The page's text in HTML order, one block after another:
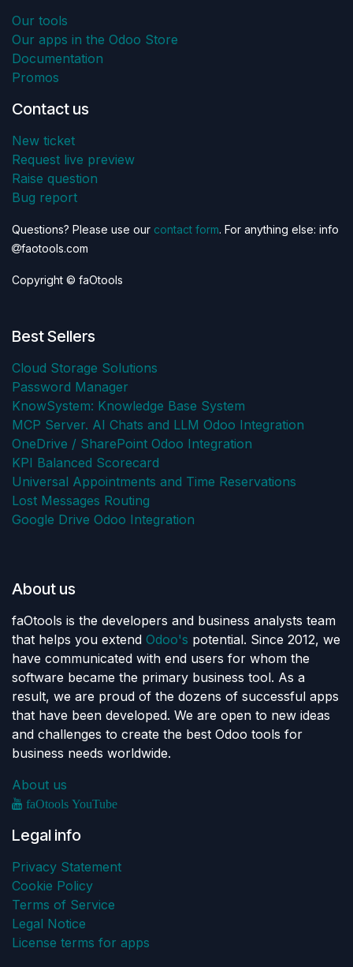
Our tools
Our apps in the Odoo Store
Documentation
Promos
Contact us
New ticket
Request live preview
Raise question
Bug report
Questions? Please use our contact form. For anything else: info
faotools.com
Copyright © faOtools
Best Sellers
Cloud Storage Solutions
Password Manager
KnowSystem: Knowledge Base System
MCP Server. AI Chats and LLM Odoo Integration
OneDrive / SharePoint Odoo Integration
KPI Balanced Scorecard
Universal Appointments and Time Reservations
Lost Messages Routing
Google Drive Odoo Integration
About us
faOtools is the developers and business analysts team
that helps you extend Odoo's potential. Since 2012, we
have communicated with end users for whom the
software became the primary business tool. As a
result, we are proud of the dozens of successful apps
that have been developed. We are open to new ideas
and challenges to create the best Odoo tools for
business needs worldwide.
About us
faOtools YouTube
Legal info
Privacy Statement
Cookie Policy
Terms of Service
Legal Notice
License terms for apps